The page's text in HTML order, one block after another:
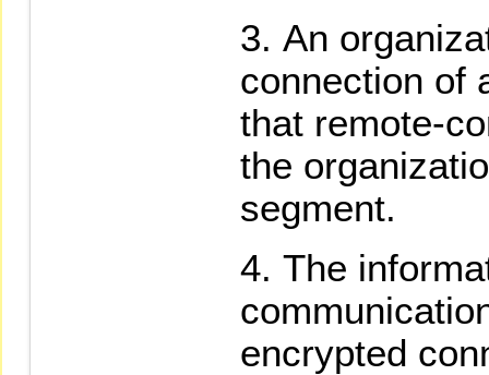
An
connection of
that remote-
the
segment.
The
encrypted